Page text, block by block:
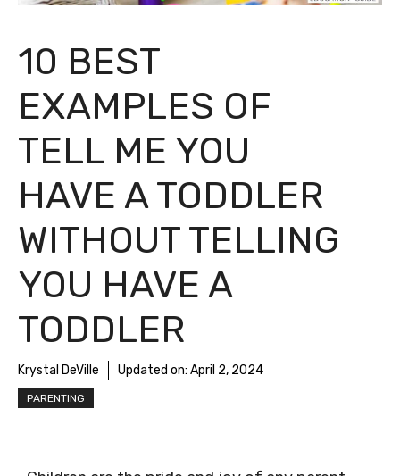
10 BEST
EXAMPLES OF
TELL ME YOU
HAVE A TODDLER
WITHOUT TELLING
YOU HAVE A
TODDLER
Krystal DeVille Updated on: April 2, 2024
PARENTING